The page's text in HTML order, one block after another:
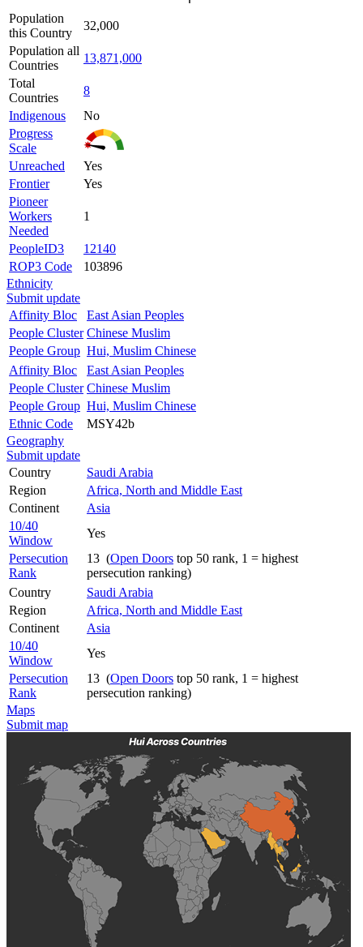
Population
this Country
32,000
Population all
Countries
13,871,000
Total
Countries
8
Indigenous
No
Progress
Scale
Unreached
Yes
Frontier
Yes
Pioneer
Workers
Needed
1
PeopleID3
12140
ROP3 Code
103896
Ethnicity
Submit update
Affinity Bloc
East Asian Peoples
People Cluster Chinese Muslim
People Group Hui, Muslim Chinese
Affinity Bloc
East Asian Peoples
People Cluster Chinese Muslim
People Group Hui, Muslim Chinese
Ethnic Code
MSY42b
Geography
Submit update
Country
Saudi Arabia
Region
Africa, North and Middle East
Continent
Asia
10/40
Window
Yes
Persecution
Rank
13 (Open Doors top 50 rank, 1 = highest
persecution ranking)
Country
Saudi Arabia
Region
Africa, North and Middle East
Continent
Asia
10/40
Window
Yes
Persecution
Rank
13 (Open Doors top 50 rank, 1 = highest
persecution ranking)
Maps
Submit map